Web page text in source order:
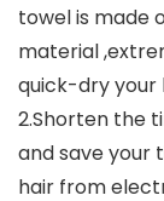
towel is made
material
quick-dry your
2.Shorten the
and save your
hair from